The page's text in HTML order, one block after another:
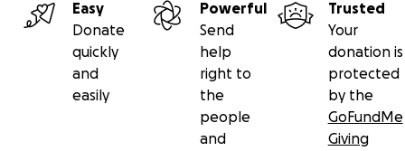
Easy
Donate
quickly
and
easily
Powerful
Send
help
right to
the
people
and
Trusted
Your
donation is
protected
by the
GoFundMe
Giving